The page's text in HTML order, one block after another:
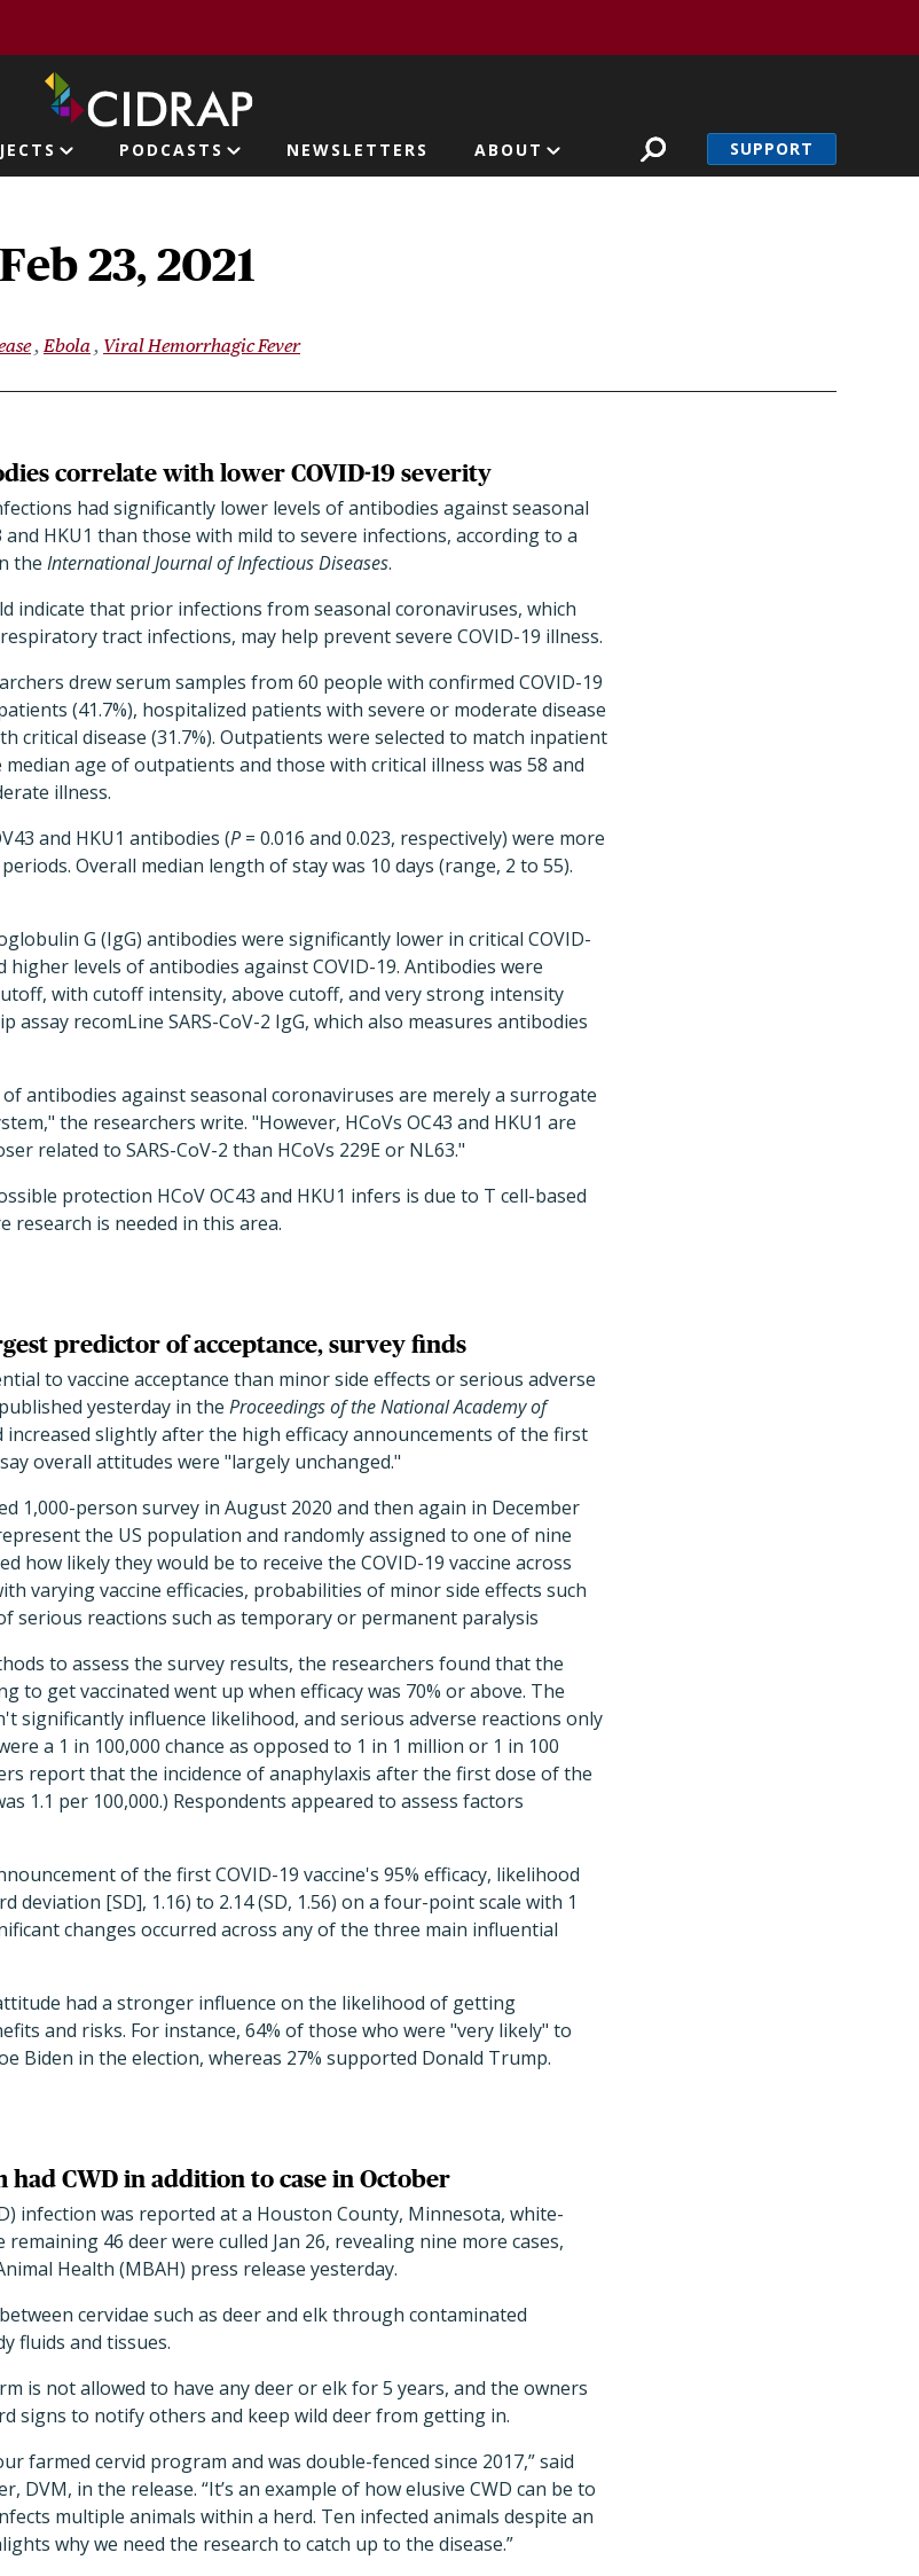
PODCASTS NEWSLETTERS ABOUT SUPPORT
23, 2021
Ebola Viral Hemorrhagic Fever
correlate with lower COVID-19 severity
had significantly lower levels of antibodies against seasonal
and HKU1 than those with mild to severe infections, according to a
the International Journal of Infectious Diseases.
indicate that prior infections from seasonal coronaviruses, which
tract infections, may help prevent severe COVID-19 illness.
drew serum samples from 60 people with confirmed COVID-19
(41.7%), hospitalized patients with severe or moderate disease
critical disease (31.7%). Outpatients were selected to match inpatient
median age of outpatients and those with critical illness was 58 and
illness.
and HKU1 antibodies (P = 0.016 and 0.023, respectively) were more
Overall median length of stay was 10 days (range, 2 to 55).
G (IgG) antibodies were significantly lower in critical COVID-
higher levels of antibodies against COVID-19. Antibodies were
with cutoff intensity, above cutoff, and very strong intensity
recomLine SARS-CoV-2 IgG, which also measures antibodies
antibodies against seasonal coronaviruses are merely a surrogate
the researchers write. "However, HCoVs OC43 and HKU1 are
related to SARS-CoV-2 than HCoVs 229E or NL63."
protection HCoV OC43 and HKU1 infers is due to T cell-based
research is needed in this area.
predictor of acceptance, survey finds
to vaccine acceptance than minor side effects or serious adverse
yesterday in the Proceedings of the National Academy of
increased slightly after the high efficacy announcements of the first
overall attitudes were "largely unchanged."
1,000-person survey in August 2020 and then again in December
the US population and randomly assigned to one of nine
how likely they would be to receive the COVID-19 vaccine across
varying vaccine efficacies, probabilities of minor side effects such
serious reactions such as temporary or permanent paralysis
to assess the survey results, the researchers found that the
to get vaccinated went up when efficacy was 70% or above. The
significantly influence likelihood, and serious adverse reactions only
a 1 in 100,000 chance as opposed to 1 in 1 million or 1 in 100
report that the incidence of anaphylaxis after the first dose of the
1.1 per 100,000.) Respondents appeared to assess factors
of the first COVID-19 vaccine's 95% efficacy, likelihood
deviation [SD], 1.16) to 2.14 (SD, 1.56) on a four-point scale with 1
changes occurred across any of the three main influential
had a stronger influence on the likelihood of getting
and risks. For instance, 64% of those who were "very likely" to
Biden in the election, whereas 27% supported Donald Trump.
had CWD in addition to case in October
infection was reported at a Houston County, Minnesota, white-
46 deer were culled Jan 26, revealing nine more cases,
Health (MBAH) press release yesterday.
cervidae such as deer and elk through contaminated
fluids and tissues.
is not allowed to have any deer or elk for 5 years, and the owners
signs to notify others and keep wild deer from getting in.
farmed cervid program and was double-fenced since 2017,” said
DVM, in the release. “It’s an example of how elusive CWD can be to
multiple animals within a herd. Ten infected animals despite an
why we need the research to catch up to the disease.”